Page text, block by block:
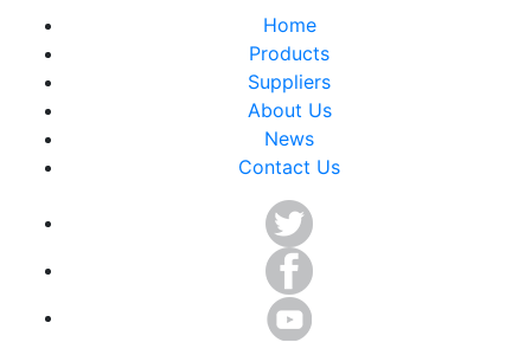
Home
Products
Suppliers
About Us
News
Contact Us